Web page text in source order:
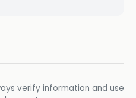
verify information and use